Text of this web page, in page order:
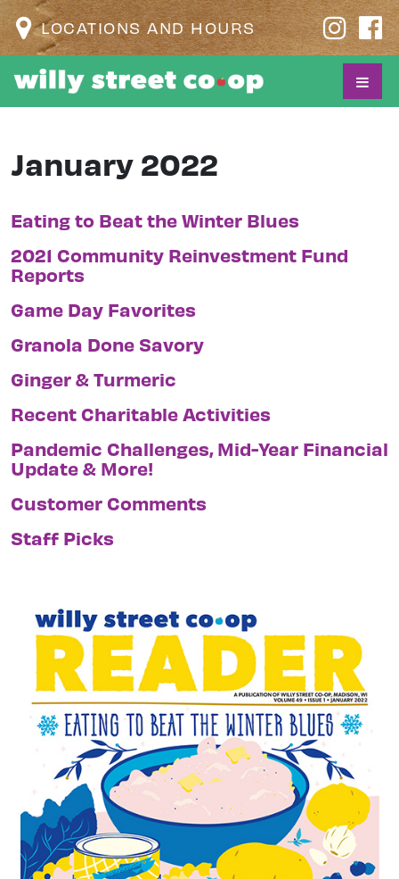
LOCATIONS AND HOURS
January 2022
Eating to Beat the Winter Blues
2021 Community Reinvestment Fund
Reports
Game Day Favorites
Granola Done Savory
Ginger & Turmeric
Recent Charitable Activities
Pandemic Challenges, Mid-Year Financial
Update & More!
Customer Comments
Staff Picks